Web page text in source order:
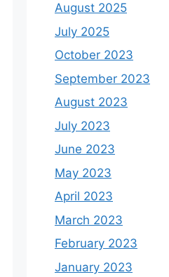
August 2025
July 2025
October 2023
September 2023
August 2023
July 2023
June 2023
May 2023
April 2023
March 2023
February 2023
January 2023